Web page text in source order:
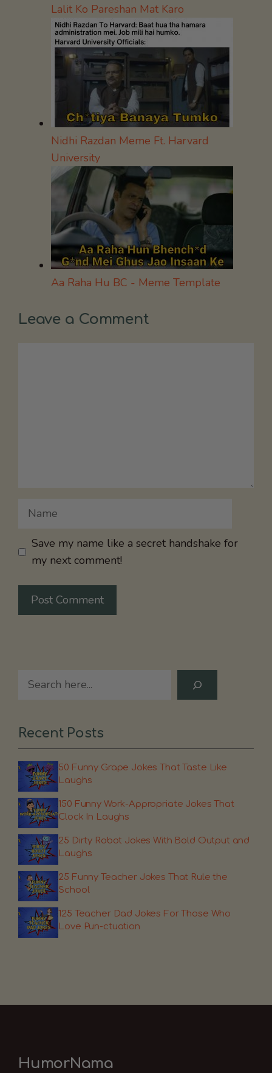
Lalit Ko Pareshan Mat Karo
Nidhi Razdan Meme Ft. Harvard
University
Aa Raha Hu BC - Meme Template
Leave a Comment
Name
Save my name like a secret handshake for
my next comment!
Search
Recent Posts
50 Funny Grape Jokes That Taste Like
Laughs
150 Funny Work-Appropriate Jokes That
Clock In Laughs
25 Dirty Robot Jokes With Bold Output and
Laughs
25 Funny Teacher Jokes That Rule the
School
125 Teacher Dad Jokes For Those Who
Love Pun-ctuation
HumorNama